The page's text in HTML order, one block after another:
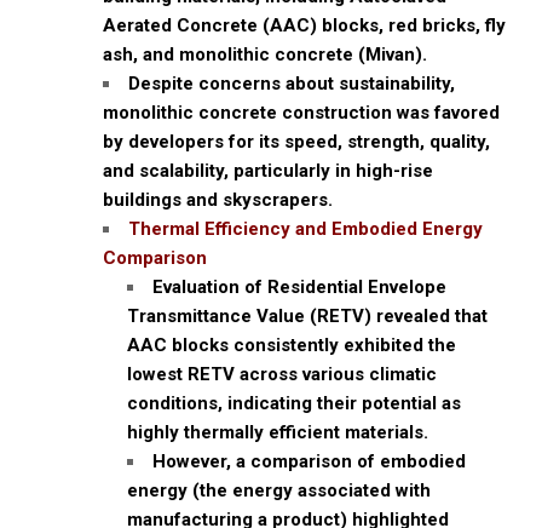
Aerated Concrete (AAC) blocks, red bricks, fly
ash, and monolithic concrete (Mivan).
Despite concerns about sustainability,
monolithic concrete construction was favored
by developers for its speed, strength, quality,
and scalability, particularly in high-rise
buildings and skyscrapers.
Thermal Efficiency and Embodied Energy
Comparison
Evaluation of Residential Envelope
Transmittance Value (RETV) revealed that
AAC blocks consistently exhibited the
lowest RETV across various climatic
conditions, indicating their potential as
highly thermally efficient materials.
However, a comparison of embodied
energy (the energy associated with
manufacturing a product) highlighted